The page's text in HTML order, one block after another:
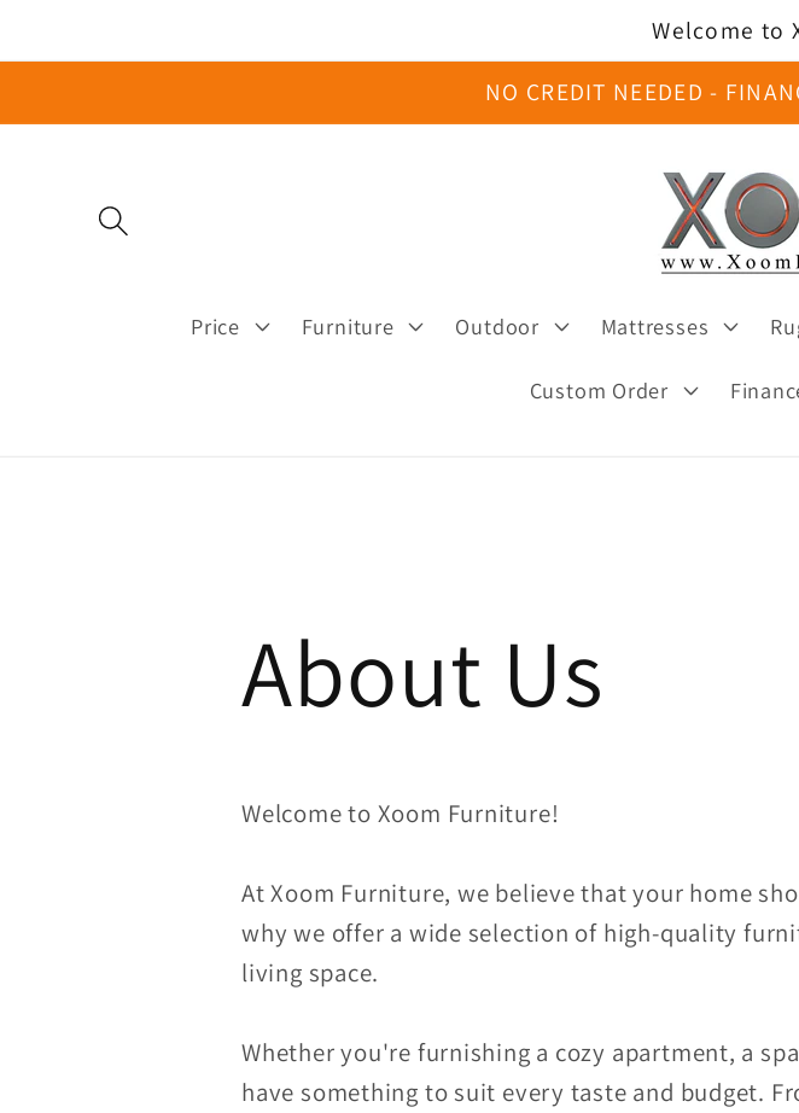
Welcome to
NO CREDIT NEEDED -
Price Furniture Outdoor Mattresses
Custom Order
About Us
Welcome to Xoom Furniture!
At Xoom Furniture, we believe that your home
why we offer a wide selection of high-quality
living space.
Whether you're furnishing a cozy apartment, a
have something to suit every taste and budget.